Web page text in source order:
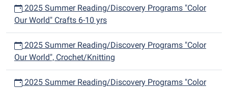
2025 Summer Reading/Discovery Programs "Color
Our World" Crafts 6-10 yrs
2025 Summer Reading/Discovery Programs "Color
Our World", Crochet/Knitting
2025 Summer Reading/Discovery Programs "Color